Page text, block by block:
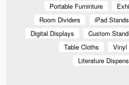
Portable Furninture
Room Dividers
iPad Stands
Digital Displays
Custom
Table Cloths
Vinyl
Literature